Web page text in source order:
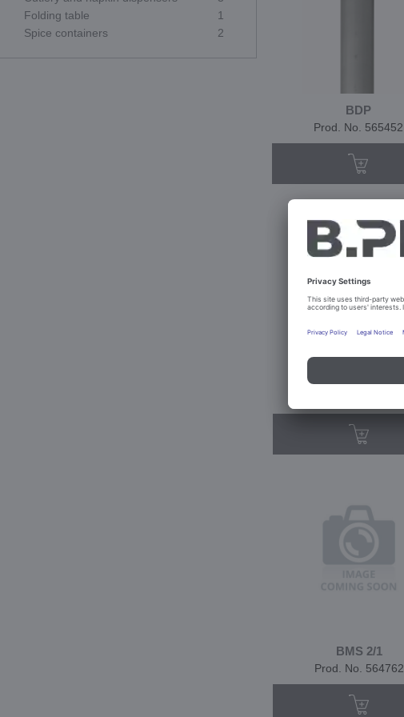
Folding table
1
Spice containers
2
BDP
Prod. No. 565452
BMS 2/1
Prod. No. 564762